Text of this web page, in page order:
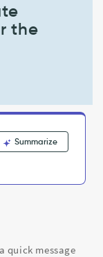
the
Summarize
quick message